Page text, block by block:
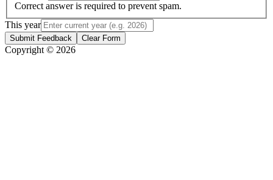
Correct answer is required to prevent spam.
This year
Submit Feedback Clear Form
Copyright © 2026